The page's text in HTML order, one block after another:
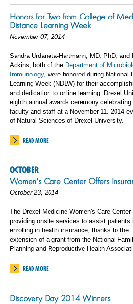
Honors for Two from College of
Distance Learning Week
November 07, 2014
Sandra Urdaneta-Hartmann, MD, PhD, and
Adkins, both of the Department of
Immunology, were honored during National
Learning Week (NDLW) for their
and dedication to online learning. Drexel
eighth annual awards ceremony celebrating
faculty and staff at a November 11, 2014
of Natural Sciences of Drexel University.
READ MORE
OCTOBER
Women's Care Center Offers
October 23, 2014
The Drexel Medicine Women's Care Center
providing onsite services to assist patients
enrolling in health insurance, thanks to the
extension of a grant from the National
Planning and Reproductive Health
READ MORE
Discovery Day 2014 Winners